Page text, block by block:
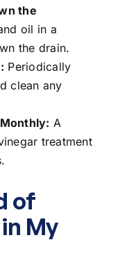
the
oil in a
the drain.
Periodically
clean any
A
treatment
of
My